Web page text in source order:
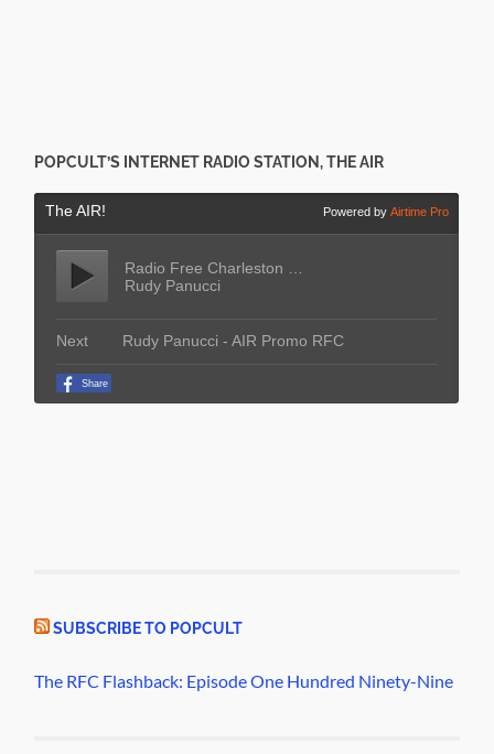
POPCULT’S INTERNET RADIO STATION, THE AIR
SUBSCRIBE TO POPCULT
The RFC Flashback: Episode One Hundred Ninety-Nine